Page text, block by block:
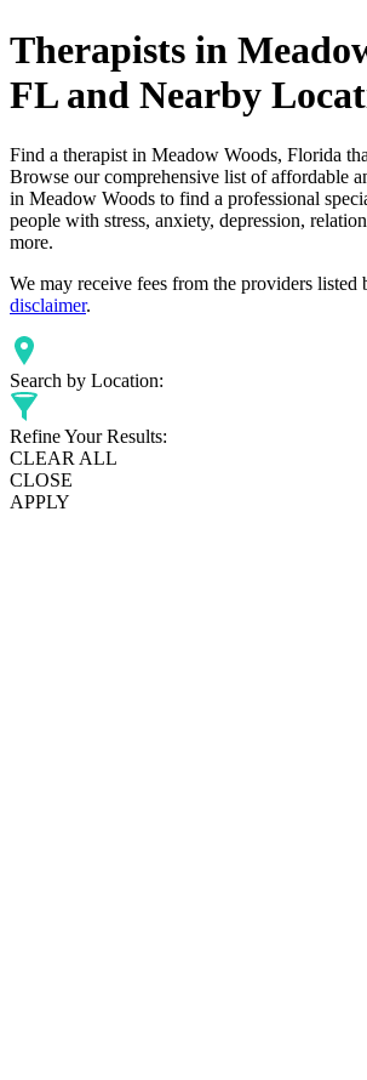
Therapists in
FL and Nearby
Find a therapist in Meadow Woods, Florida
Browse our comprehensive list of affordable
in Meadow Woods to find a professional
people with stress, anxiety, depression,
more.
We may receive fees from the providers listed
disclaimer.
Search by Location:
Refine Your Results:
CLEAR ALL
CLOSE
APPLY